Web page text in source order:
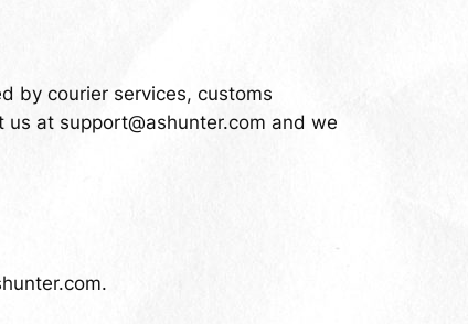
by courier services, customs
us at support@ashunter.com and we
.